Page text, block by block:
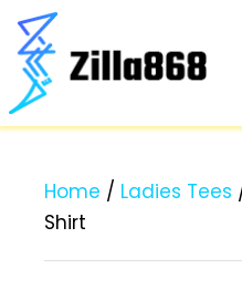
Home / Ladies Tees
Shirt